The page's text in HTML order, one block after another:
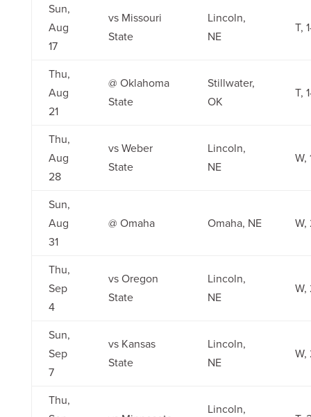
Sun,
Aug
17
vs Missouri
State
Lincoln,
NE
T,
Thu,
Aug
21
@ Oklahoma
State
Stillwater,
OK
T,
Thu,
Aug
28
vs Weber
State
Lincoln,
NE
W,
Sun,
Aug
31
@ Omaha Omaha, NE W,
Thu,
Sep
4
vs Oregon
State
Lincoln,
NE
W,
Sun,
Sep
7
vs Kansas
State
Lincoln,
NE
W,
Thu,
Lincoln,